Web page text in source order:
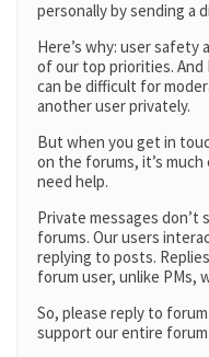
personally by sending a
Here’s why: user safety
of our top priorities. And
can be difficult for
another user privately.
But when you get in
on the forums, it’s
need help.
Private messages
forums. Our users
replying to posts.
forum user, unlike PMs,
So, please reply to
support our entire